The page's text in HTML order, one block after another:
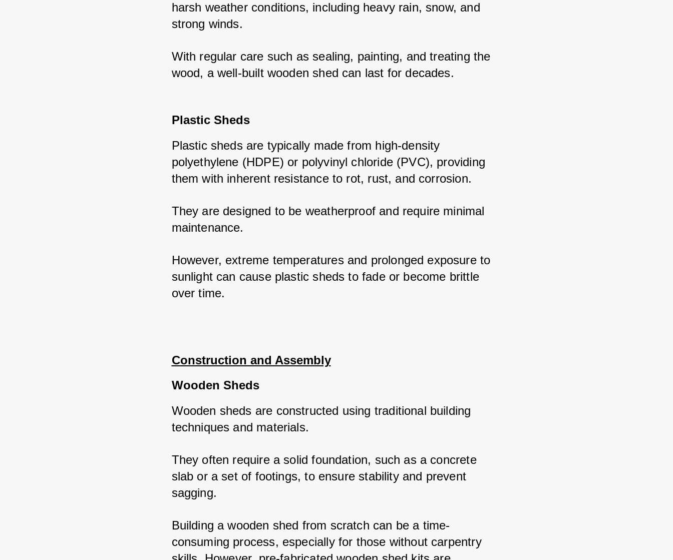
harsh weather conditions, including heavy rain, snow, and
strong winds.
With regular care such as sealing, painting, and treating the
wood, a well-built wooden shed can last for decades.
Plastic Sheds
Plastic sheds are typically made from high-density
polyethylene (HDPE) or polyvinyl chloride (PVC), providing
them with inherent resistance to rot, rust, and corrosion.
They are designed to be weatherproof and require minimal
maintenance.
However, extreme temperatures and prolonged exposure to
sunlight can cause plastic sheds to fade or become brittle
over time.
Construction and Assembly
Wooden Sheds
Wooden sheds are constructed using traditional building
techniques and materials.
They often require a solid foundation, such as a concrete
slab or a set of footings, to ensure stability and prevent
sagging.
Building a wooden shed from scratch can be a time-
consuming process, especially for those without carpentry